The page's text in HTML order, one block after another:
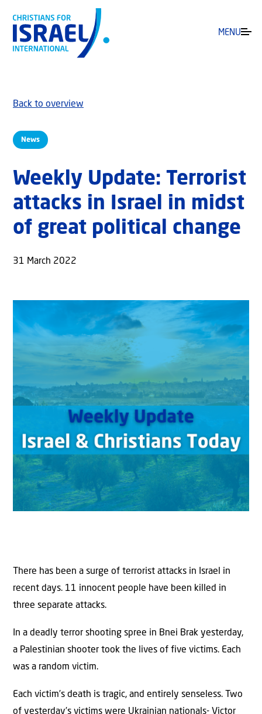
MENU
News
Back to overview
Weekly Update: Terrorist
attacks in Israel in midst
of great political change
31 March 2022
There has been a surge of terrorist attacks in Israel in
recent days. 11 innocent people have been killed in
three separate attacks.
In a deadly terror shooting spree in Bnei Brak yesterday,
a Palestinian shooter took the lives of five victims. Each
was a random victim.
Each victim’s death is tragic, and entirely senseless. Two
of yesterday’s victims were Ukrainian nationals- Victor